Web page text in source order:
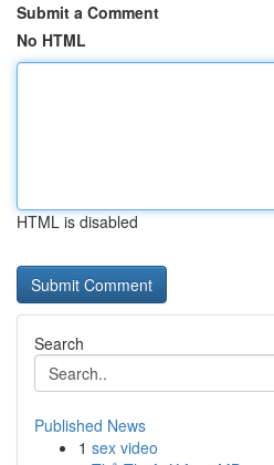
Submit a Comment
No HTML
HTML is disabled
Search
Published News
1 sex video